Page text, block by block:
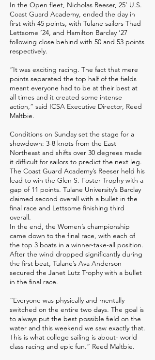
In the Open fleet, Nicholas Reeser, 25’ U.S.
Coast Guard Academy, ended the day in
first with 45 points, with Tulane sailors Thad
Lettsome ‘24, and Hamilton Barclay ‘27
following close behind with 50 and 53 points
respectively.
“It was exciting racing. The fact that mere
points separated the top half of the fields
meant everyone had to be at their best at
all times and it created some intense
action,” said ICSA Executive Director, Reed
Maltbie.
Conditions on Sunday set the stage for a
showdown: 3-8 knots from the East
Northeast and shifts over 30 degrees made
it difficult for sailors to predict the next leg.
The Coast Guard Academy’s Reeser held his
lead to win the Glen S. Foster Trophy with a
gap of 11 points. Tulane University’s Barclay
claimed second overall with a bullet in the
final race and Lettsome finishing third
overall.
In the end, the Women’s championship
came down to the final race, with each of
the top 3 boats in a winner-take-all position.
After the wind dropped significantly during
the first beat, Tulane’s Ava Anderson
secured the Janet Lutz Trophy with a bullet
in the final race.
“Everyone was physically and mentally
switched on the entire two days. The goal is
to always put the best possible field on the
water and this weekend we saw exactly that.
This is what college sailing is about- world
class racing and epic fun.” Reed Maltbie.